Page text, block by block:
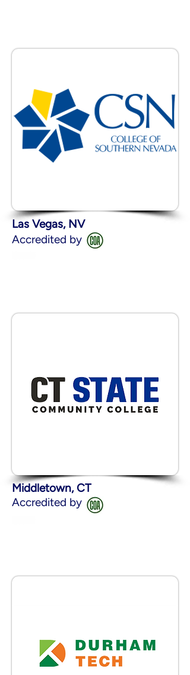
Las Vegas, NV
Accredited by
Middletown, CT
Accredited by